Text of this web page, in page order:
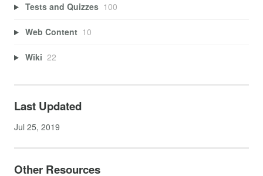
Tests and Quizzes 100
Web Content 10
Wiki 22
Last Updated
Jul 25, 2019
Other Resources